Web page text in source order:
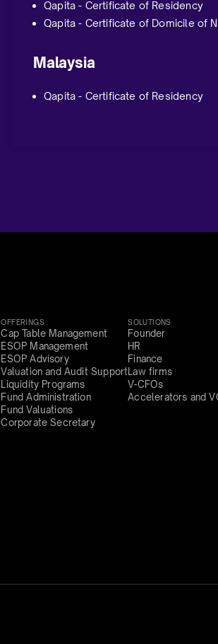
Qapita - Certificate of Residency
Qapita - Certificate of Domicile of
Malaysia
Qapita - Certificate of Residency
OFFERINGS
Cap Table Management
ESOP Management
ESOP Advisory
Valuation and Audit Support
Liquidity Programs
Fund Administration
Fund Valuations
Corporate Secretary
SOLUTIONS
Founder
HR
Finance
Law firms
V-CFOs
Accelerators and